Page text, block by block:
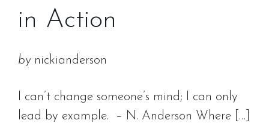
in Action
bynickianderson
I can’t change someone’s mind; I can only
lead by example. – N. Anderson Where […]